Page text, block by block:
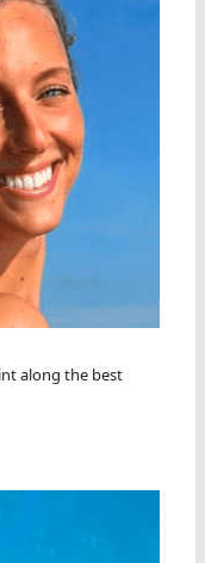
along the best